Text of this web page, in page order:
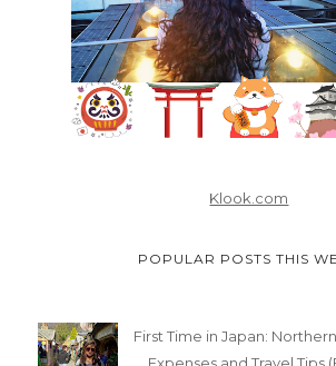
Klook.com
POPULAR POSTS THIS
First Time in Japan:
Expenses and Travel Tips